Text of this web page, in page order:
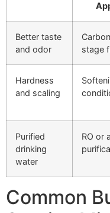
Better taste
and odor
stage
Hardness
and scaling
Purified
drinking
water
RO or
Common